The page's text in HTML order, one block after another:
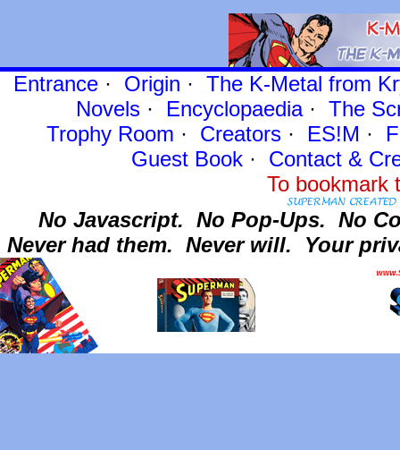
Entrance· Origin · The K-Metal from
Novels · Encyclopaedia· The
Trophy Room · Creators · ES!M ·
Guest Book· Contact&
To
No Javascript. No Pop-Ups. No
Never had them. Never will. Your